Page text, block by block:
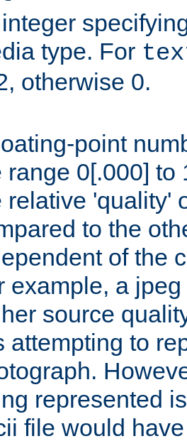
type. For
otherwise 0.
point
range 0[.000] to
relative 'quality'
to the
of the
example, a
source
attempting to
represented
file would